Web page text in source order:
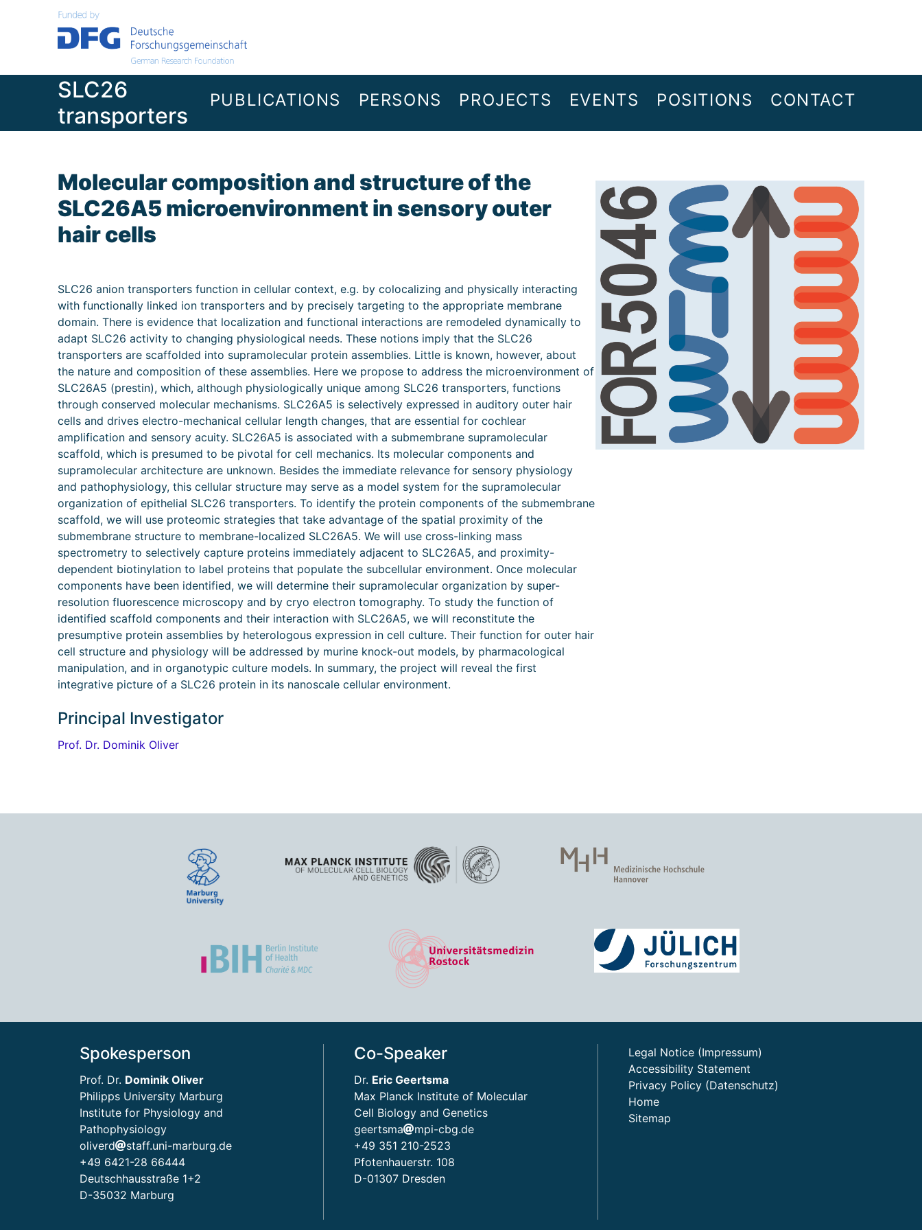
SLC26
transporters
PUBLICATIONS PERSONS PROJECTS EVENTS POSITIONS CONTACT
Molecular composition and structure of the
SLC26A5 microenvironment in sensory outer
hair cells
SLC26 anion transporters function in cellular context, e.g. by colocalizing and physically interacting
with functionally linked ion transporters and by precisely targeting to the appropriate membrane
domain. There is evidence that localization and functional interactions are remodeled dynamically to
adapt SLC26 activity to changing physiological needs. These notions imply that the SLC26
transporters are scaffolded into supramolecular protein assemblies. Little is known, however, about
the nature and composition of these assemblies. Here we propose to address the microenvironment of
SLC26A5 (prestin), which, although physiologically unique among SLC26 transporters, functions
through conserved molecular mechanisms. SLC26A5 is selectively expressed in auditory outer hair
cells and drives electro-mechanical cellular length changes, that are essential for cochlear
amplification and sensory acuity. SLC26A5 is associated with a submembrane supramolecular
scaffold, which is presumed to be pivotal for cell mechanics. Its molecular components and
supramolecular architecture are unknown. Besides the immediate relevance for sensory physiology
and pathophysiology, this cellular structure may serve as a model system for the supramolecular
organization of epithelial SLC26 transporters. To identify the protein components of the submembrane
scaffold, we will use proteomic strategies that take advantage of the spatial proximity of the
submembrane structure to membrane-localized SLC26A5. We will use cross-linking mass
spectrometry to selectively capture proteins immediately adjacent to SLC26A5, and proximity-
dependent biotinylation to label proteins that populate the subcellular environment. Once molecular
components have been identified, we will determine their supramolecular organization by super-
resolution fluorescence microscopy and by cryo electron tomography. To study the function of
identified scaffold components and their interaction with SLC26A5, we will reconstitute the
presumptive protein assemblies by heterologous expression in cell culture. Their function for outer hair
cell structure and physiology will be addressed by murine knock-out models, by pharmacological
manipulation, and in organotypic culture models. In summary, the project will reveal the first
integrative picture of a SLC26 protein in its nanoscale cellular environment.
Principal Investigator
Prof. Dr. Dominik Oliver
Spokesperson
Prof. Dr. Dominik Oliver
Philipps University Marburg
Institute for Physiology and
Pathophysiology
oliverd
staff.uni-marburg.de
+49 6421-28 66444
Deutschhausstraße 1+2
D-35032 Marburg
Co-Speaker
Dr. Eric Geertsma
Max Planck Institute of Molecular
Cell Biology and Genetics
geertsma
mpi-cbg.de
+49 351 210-2523
Pfotenhauerstr. 108
D-01307 Dresden
Legal Notice (Impressum)
Accessibility Statement
Privacy Policy (Datenschutz)
Home
Sitemap